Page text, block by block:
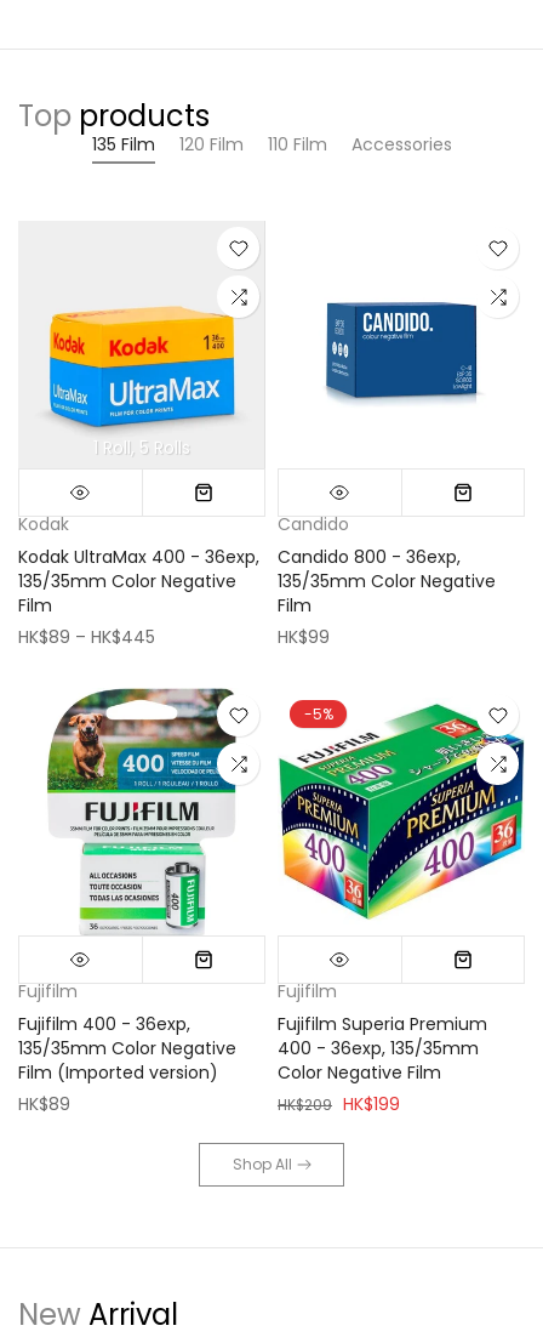
Top products
135 Film 120 Film 110 Film Accessories
1 Roll 5 Rolls
Kodak
Kodak UltraMax 400 - 36exp,
135/35mm Color Negative
Film
HK$89 – HK$445
Candido
Candido 800 - 36exp,
135/35mm Color Negative
Film
HK$99
Fujifilm
Fujifilm 400 - 36exp,
135/35mm Color Negative
Film (Imported version)
HK$89
-5%
Fujifilm
Fujifilm Superia Premium
400 - 36exp, 135/35mm
Color Negative Film
HK$209 HK$199
Shop All
Mini (16x16cm) Classic (33x33cm)
New Arrival